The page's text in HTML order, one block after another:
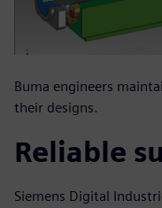
Buma engineers
their designs.
Reliable
Siemens Digital